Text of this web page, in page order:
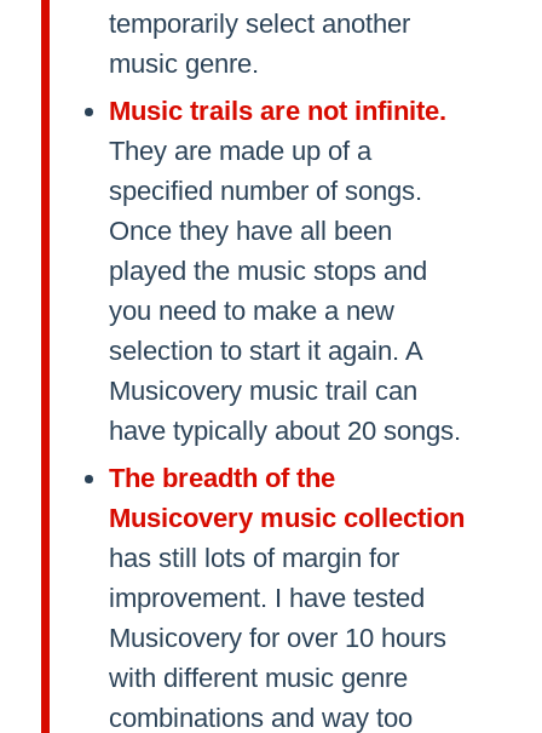
temporarily select another
music genre.
Music trails are not infinite.
They are made up of a
specified number of songs.
Once they have all been
played the music stops and
you need to make a new
selection to start it again. A
Musicovery music trail can
have typically about 20 songs.
The breadth of the
Musicovery music collection
has still lots of margin for
improvement. I have tested
Musicovery for over 10 hours
with different music genre
combinations and way too